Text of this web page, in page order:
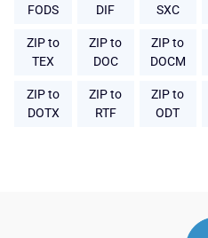
FODS
DIF
SXC
ZIP to
TEX
ZIP to
DOC
ZIP to
DOCM
ZIP to
DOTX
ZIP to
RTF
ZIP to
ODT